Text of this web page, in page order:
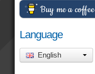
Buy me a coffee
Language
English